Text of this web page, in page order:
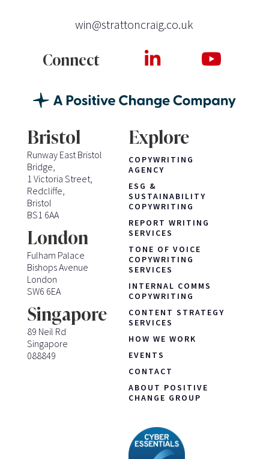
win@strattoncraig.co.uk
Connect
Bristol
Runway East Bristol
Bridge,
1 Victoria Street,
Redcliffe,
Bristol
BS1 6AA
London
Fulham Palace
Bishops Avenue
London
SW6 6EA
Singapore
89 Neil Rd
Singapore
088849
Explore
COPYWRITING
AGENCY
ESG &
SUSTAINABILITY
COPYWRITING
REPORT WRITING
SERVICES
TONE OF VOICE
COPYWRITING
SERVICES
INTERNAL COMMS
COPYWRITING
CONTENT STRATEGY
SERVICES
HOW WE WORK
EVENTS
CONTACT
ABOUT POSITIVE
CHANGE GROUP